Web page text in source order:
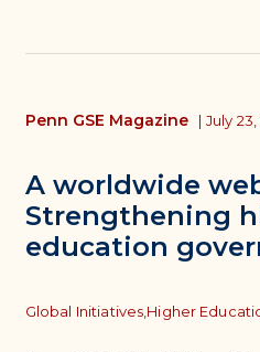
A worldwide
Strengthening
education
Penn GSE Magazine | July
Topics
Global Initiatives, Higher